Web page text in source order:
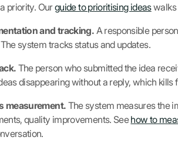
priority. Ourguide to prioritising ideaswalks
and tracking.A responsible
system tracks status and updates.
The person who submitted the idea
disappearing without a reply, which kills
measurement. The system measures the
quality improvements. Seehow to